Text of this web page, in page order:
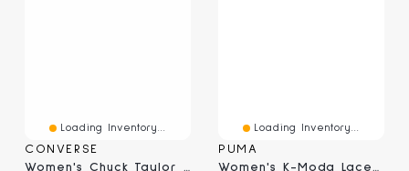
Loading Inventory...
CONVERSE
Loading Inventory...
PUMA